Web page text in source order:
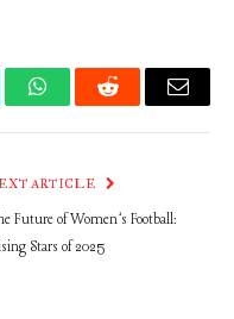
WhatsAppReddit Email
ARTICLE
Future of Women’s Football:
Stars of 2025